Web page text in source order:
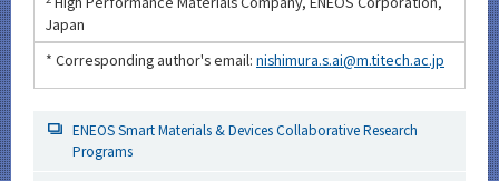
Japan
* Corresponding author's email: nishimura.s.ai@m.titech.ac.jp
ENEOS Smart Materials & Devices Collaborative Research
Programs